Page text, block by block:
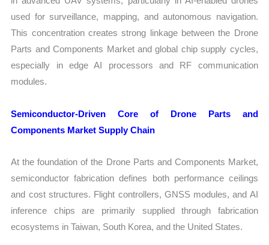
used for surveillance, mapping, and autonomous navigation.
This concentration creates strong linkage between the Drone
Parts and Components Market and global chip supply cycles,
especially in edge AI processors and RF communication
modules.
Semiconductor-Driven Core of Drone Parts and
Components Market Supply Chain
At the foundation of the Drone Parts and Components Market,
semiconductor fabrication defines both performance ceilings
and cost structures. Flight controllers, GNSS modules, and AI
inference chips are primarily supplied through fabrication
ecosystems in Taiwan, South Korea, and the United States.